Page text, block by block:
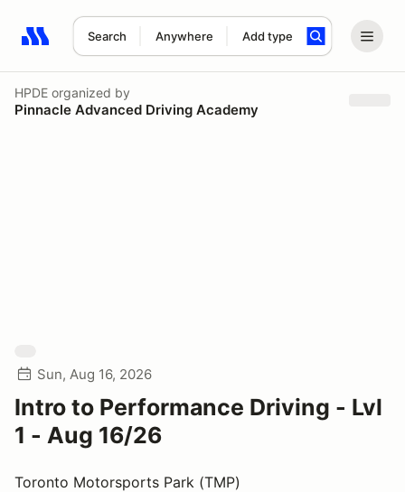
Search Anywhere Add type
Search results: No search term
HPDE organized by
Pinnacle Advanced Driving Academy
Sun, Aug 16, 2026
Intro to Performance Driving - Lvl
1 - Aug 16/26
Toronto Motorsports Park (TMP)